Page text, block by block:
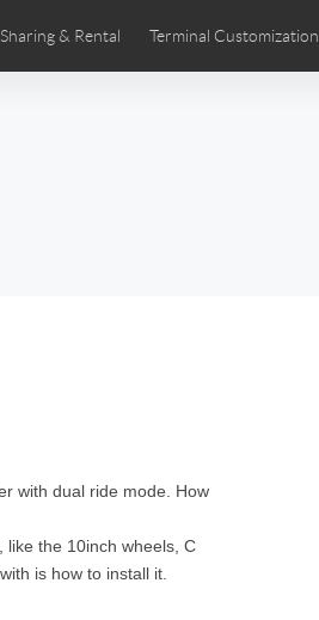
Sharing & Rental Terminal Customization
Mexico
with dual ride mode. How
the 10inch wheels, C
is how to install it.